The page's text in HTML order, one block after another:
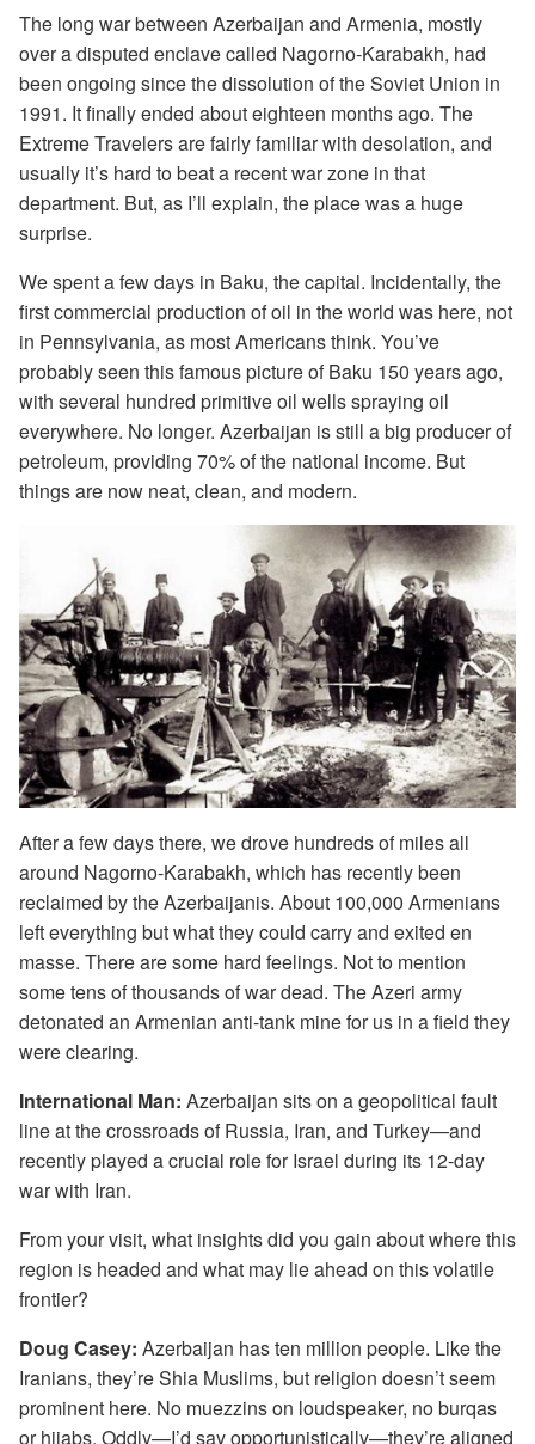
The long war between Azerbaijan and Armenia, mostly
over a disputed enclave called Nagorno-Karabakh, had
been ongoing since the dissolution of the Soviet Union in
1991. It finally ended about eighteen months ago. The
Extreme Travelers are fairly familiar with desolation, and
usually it’s hard to beat a recent war zone in that
department. But, as I’ll explain, the place was a huge
surprise.
We spent a few days in Baku, the capital. Incidentally, the
first commercial production of oil in the world was here, not
in Pennsylvania, as most Americans think. You’ve
probably seen this famous picture of Baku 150 years ago,
with several hundred primitive oil wells spraying oil
everywhere. No longer. Azerbaijan is still a big producer of
petroleum, providing 70% of the national income. But
things are now neat, clean, and modern.
After a few days there, we drove hundreds of miles all
around Nagorno-Karabakh, which has recently been
reclaimed by the Azerbaijanis. About 100,000 Armenians
left everything but what they could carry and exited en
masse. There are some hard feelings. Not to mention
some tens of thousands of war dead. The Azeri army
detonated an Armenian anti-tank mine for us in a field they
were clearing.
International Man: Azerbaijan sits on a geopolitical fault
line at the crossroads of Russia, Iran, and Turkey—and
recently played a crucial role for Israel during its 12-day
war with Iran.
From your visit, what insights did you gain about where this
region is headed and what may lie ahead on this volatile
frontier?
Doug Casey: Azerbaijan has ten million people. Like the
Iranians, they’re Shia Muslims, but religion doesn’t seem
prominent here. No muezzins on loudspeaker, no burqas
or hijabs. Oddly—I’d say opportunistically—they’re aligned